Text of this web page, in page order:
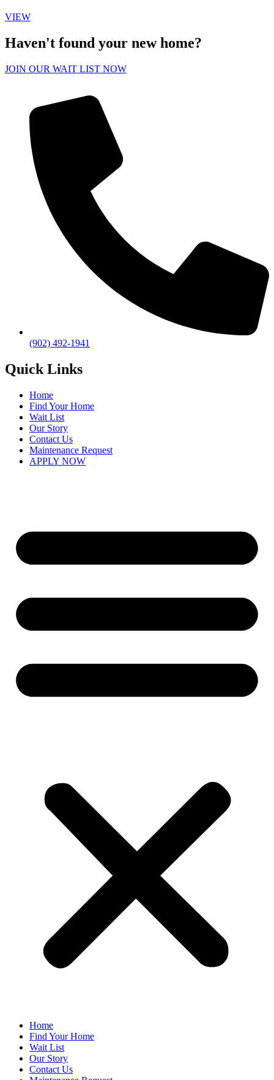
VIEW
Haven't found your new home?
JOIN OUR WAIT LIST NOW
(902) 492-1941
Quick Links
Home
Find Your Home
Wait List
Our Story
Contact Us
Maintenance Request
APPLY NOW
Home
Find Your Home
Wait List
Our Story
Contact Us